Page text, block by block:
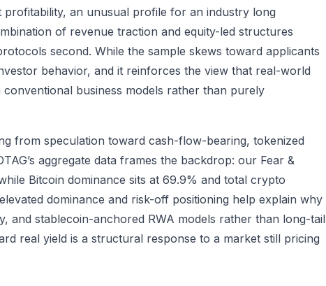
an unusual profile for an industry long
of revenue traction and equity-led structures
second. While the sample skews toward applicants
behavior, and it reinforces the view that real-world
business models rather than purely
from speculation toward cash-flow-bearing, tokenized
aggregate data frames the backdrop: our Fear &
Bitcoin dominance sits at 69.9% and total crypto
dominance and risk-off positioning help explain why
and stablecoin-anchored RWA models rather than long-tail
real yield is a structural response to a market still pricing